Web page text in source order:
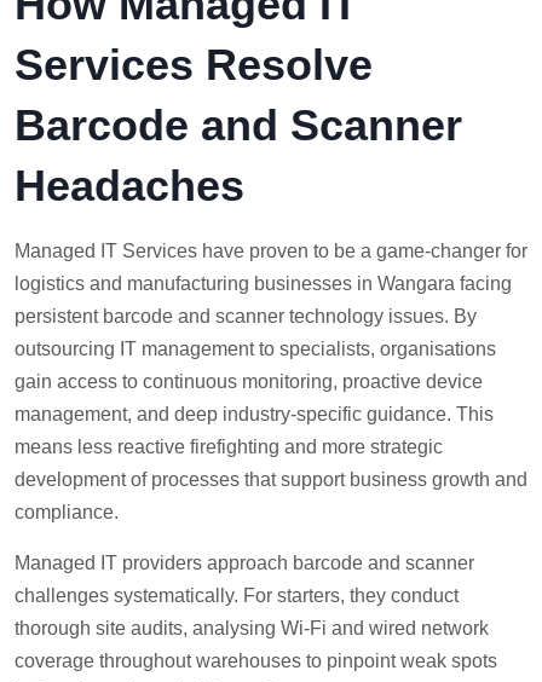
Services Resolve
Barcode and Scanner
Headaches
Managed IT Services have proven to be a game-changer for
logistics and manufacturing businesses in Wangara facing
persistent barcode and scanner technology issues. By
outsourcing IT management to specialists, organisations
gain access to continuous monitoring, proactive device
management, and deep industry-specific guidance. This
means less reactive firefighting and more strategic
development of processes that support business growth and
compliance.
Managed IT providers approach barcode and scanner
challenges systematically. For starters, they conduct
thorough site audits, analysing Wi-Fi and wired network
coverage throughout warehouses to pinpoint weak spots